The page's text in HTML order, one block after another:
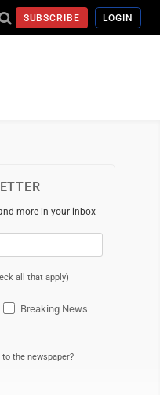
SUBSCRIBE LOGIN
more in your inbox
all that apply)
Breaking News
the newspaper?